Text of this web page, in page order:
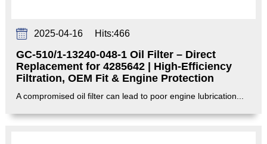
2025-04-16 Hits:466
GC-510/1-13240-048-1 Oil Filter – Direct
Replacement for 4285642 | High-Efficiency
Filtration, OEM Fit & Engine Protection‌
A compromised oil filter can lead to poor engine lubrication...